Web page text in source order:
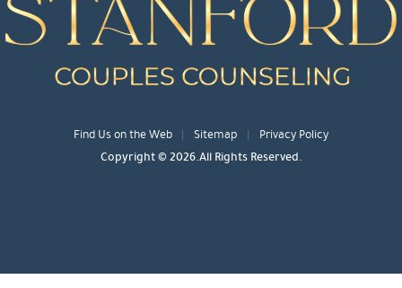
Find Us on the Web Sitemap
Privacy Policy
Copyright © 2026.All Rights Reserved.